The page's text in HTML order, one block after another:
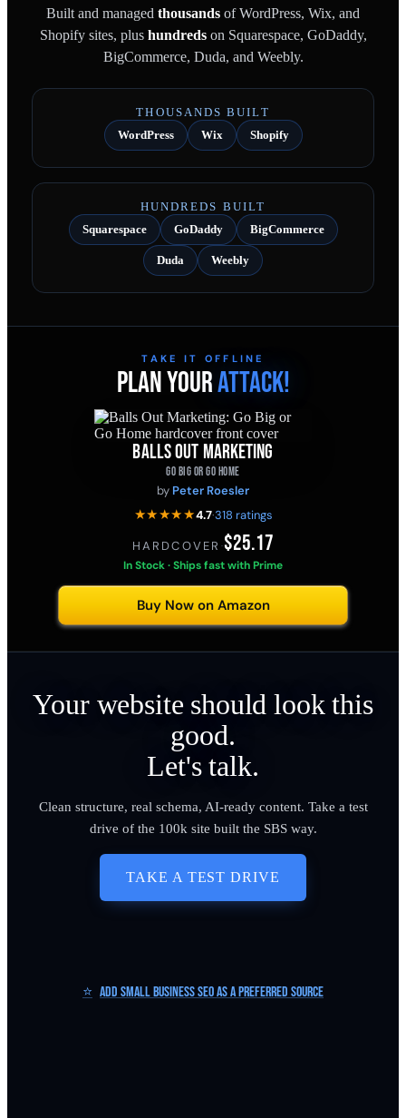
Built and managed thousands of WordPress, Wix, and
Shopify sites, plushundredson Squarespace, GoDaddy,
BigCommerce, Duda, and Weebly.
THOUSANDS BUILT
WordPress
Wix Shopify
HUNDREDS BUILT
Squarespace
GoDaddy BigCommerce
Duda Weebly
TAKE IT OFFLINE
PLAN YOURATTACK!
BALLS OUT MARKETING
GO BIG OR GO HOME
by Peter Roesler
★★★★★4.7·318 ratings
HARDCOVER ·$25.17
In Stock · Ships fast with Prime
Buy Now on Amazon
Your website should look this
good.
Let's talk.
Clean structure, real schema, AI-ready content. Take a test
drive of the 100k site built the SBS way.
TAKE A TEST DRIVE
⭐ Add Small Business SEO as a Preferred Source